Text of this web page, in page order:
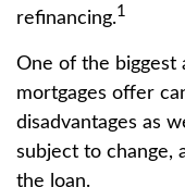
refinancing.1
One of the biggest
mortgages offer
disadvantages as
subject to change,
the loan.